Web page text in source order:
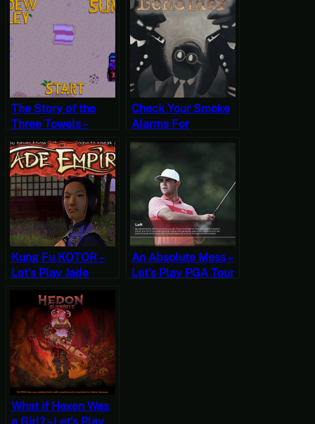
The Story of the
Three Towels –
Stardew Valley,
Summer 6, Year 2,
Start
Check Your Smoke
Alarms For
Kung Fu KOTOR –
Let’s Play Jade
Empire Part 1
An Absolute Mess –
Let’s Play PGA Tour
What if Hexen Was
a Girl? – Let’s Play